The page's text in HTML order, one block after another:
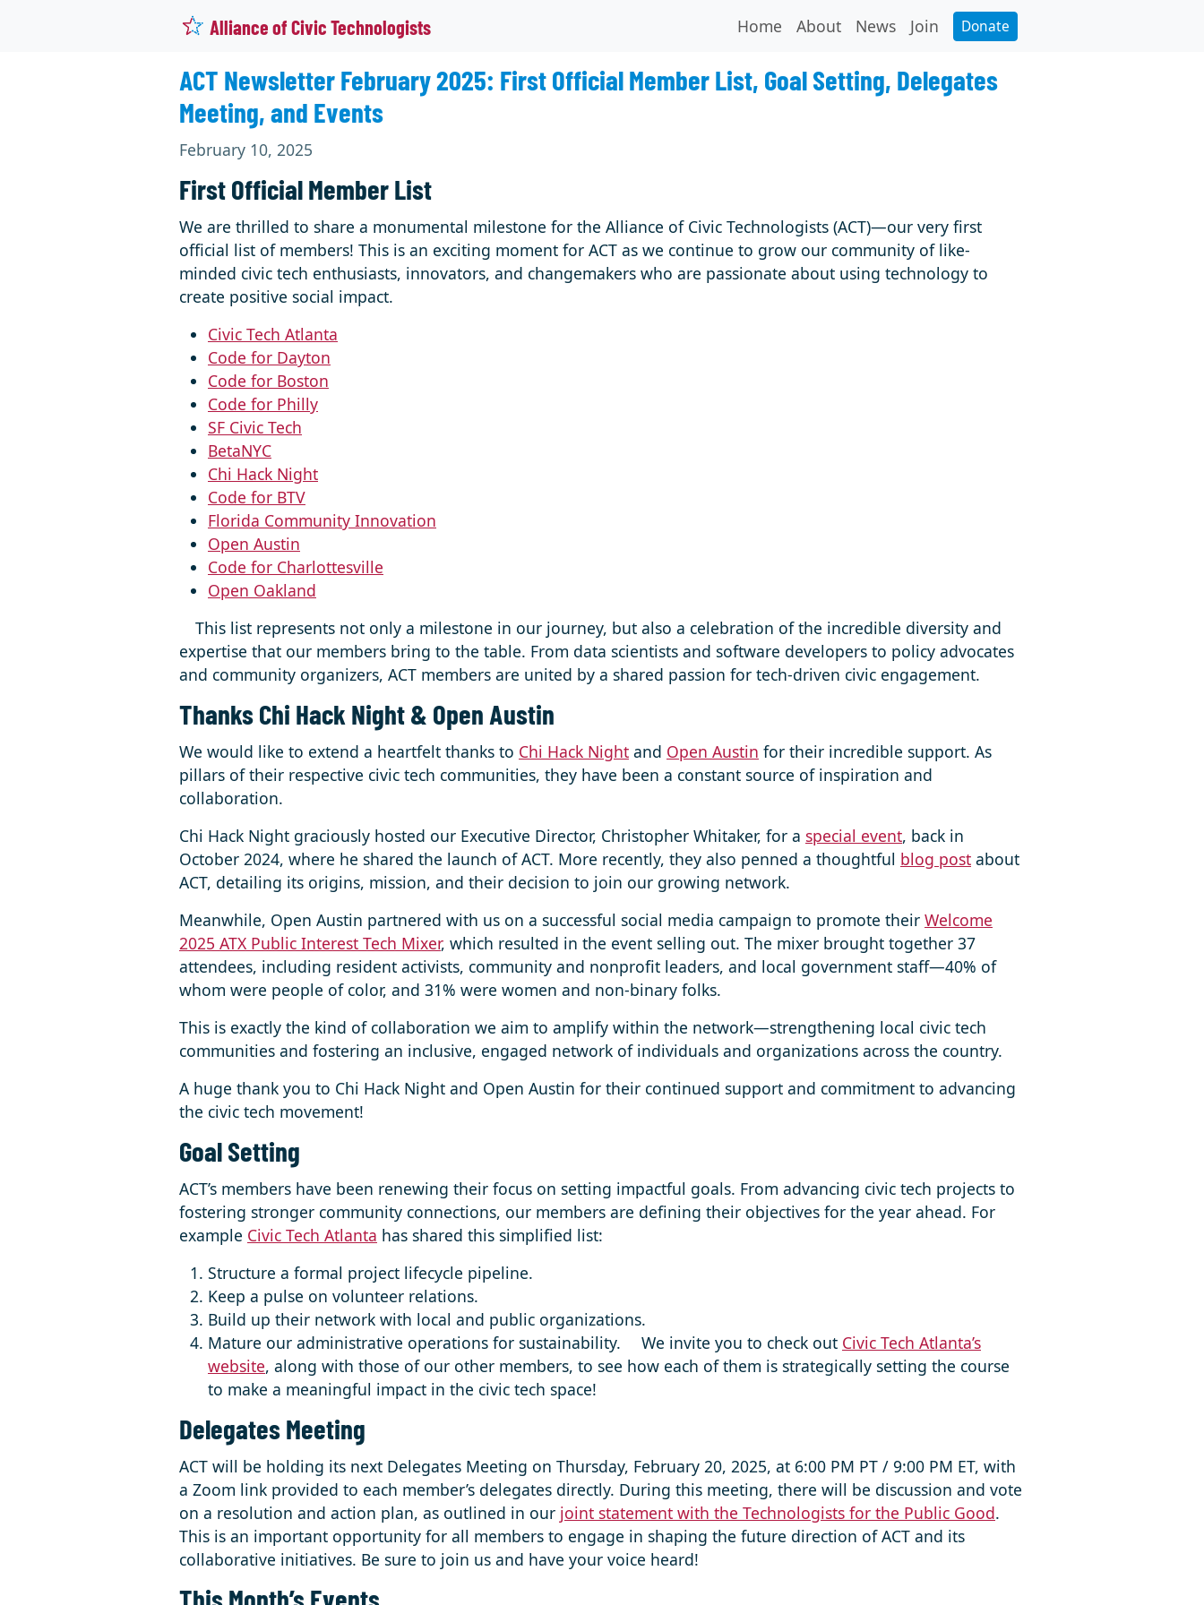
Alliance of Civic Technologists Home About News Join Donate
ACT Newsletter February 2025: First Official Member List, Goal Setting, Delegates
Meeting, and Events
February 10, 2025
First Official Member List
We are thrilled to share a monumental milestone for the Alliance of Civic Technologists (ACT)—our very first
official list of members! This is an exciting moment for ACT as we continue to grow our community of like-
minded civic tech enthusiasts, innovators, and changemakers who are passionate about using technology to
create positive social impact.
Civic Tech Atlanta
Code for Dayton
Code for Boston
Code for Philly
SF Civic Tech
BetaNYC
Chi Hack Night
Code for BTV
Florida Community Innovation
Open Austin
Code for Charlottesville
Open Oakland
⠀ This list represents not only a milestone in our journey, but also a celebration of the incredible diversity and
expertise that our members bring to the table. From data scientists and software developers to policy advocates
and community organizers, ACT members are united by a shared passion for tech-driven civic engagement.
Thanks Chi Hack Night & Open Austin
We would like to extend a heartfelt thanks to Chi Hack Night and Open Austin for their incredible support. As
pillars of their respective civic tech communities, they have been a constant source of inspiration and
collaboration.
Chi Hack Night graciously hosted our Executive Director, Christopher Whitaker, for a special event, back in
October 2024, where he shared the launch of ACT. More recently, they also penned a thoughtful blog post about
ACT, detailing its origins, mission, and their decision to join our growing network.
Meanwhile, Open Austin partnered with us on a successful social media campaign to promote their Welcome
2025 ATX Public Interest Tech Mixer, which resulted in the event selling out. The mixer brought together 37
attendees, including resident activists, community and nonprofit leaders, and local government staff—40% of
whom were people of color, and 31% were women and non-binary folks.
This is exactly the kind of collaboration we aim to amplify within the network—strengthening local civic tech
communities and fostering an inclusive, engaged network of individuals and organizations across the country.
A huge thank you to Chi Hack Night and Open Austin for their continued support and commitment to advancing
the civic tech movement!
Goal Setting
ACT’s members have been renewing their focus on setting impactful goals. From advancing civic tech projects to
fostering stronger community connections, our members are defining their objectives for the year ahead. For
example Civic Tech Atlanta has shared this simplified list:
Structure a formal project lifecycle pipeline.
Keep a pulse on volunteer relations.
Build up their network with local and public organizations.
Mature our administrative operations for sustainability. ⠀ We invite you to check out Civic Tech Atlanta’s
website, along with those of our other members, to see how each of them is strategically setting the course
to make a meaningful impact in the civic tech space!
Delegates Meeting
ACT will be holding its next Delegates Meeting on Thursday, February 20, 2025, at 6:00 PM PT / 9:00 PM ET, with
a Zoom link provided to each member’s delegates directly. During this meeting, there will be discussion and vote
on a resolution and action plan, as outlined in our joint statement with the Technologists for the Public Good.
This is an important opportunity for all members to engage in shaping the future direction of ACT and its
collaborative initiatives. Be sure to join us and have your voice heard!